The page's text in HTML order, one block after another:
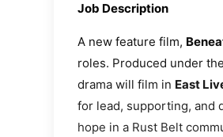
Job Description
A new feature film,
roles. Produced under the
drama will film in East
for lead, supporting, and
hope in a Rust Belt